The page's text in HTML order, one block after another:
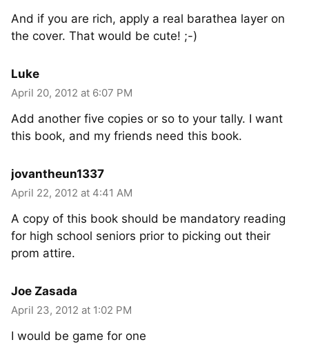
And if you are rich, apply a real barathea layer on
the cover. That would be cute! ;-)
Luke
April 20, 2012 at 6:07 PM
Add another five copies or so to your tally. I want
this book, and my friends need this book.
jovantheun1337
April 22, 2012 at 4:41 AM
A copy of this book should be mandatory reading
for high school seniors prior to picking out their
prom attire.
Joe Zasada
April 23, 2012 at 1:02 PM
I would be game for one